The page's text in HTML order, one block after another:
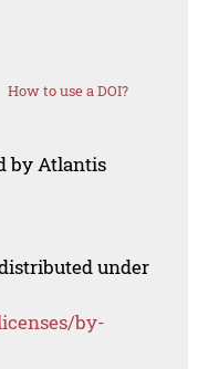
How to use a DOI?
by Atlantis
under
by-